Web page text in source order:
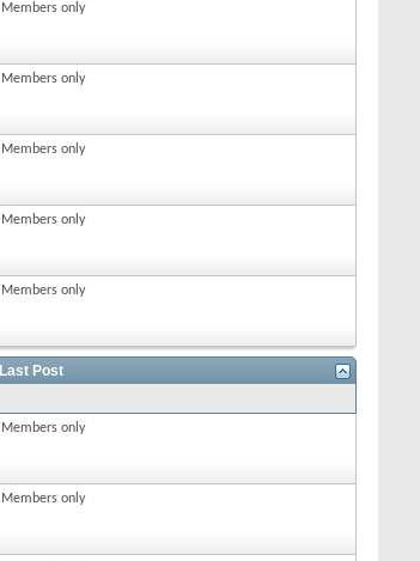
Members only
Members only
Members only
Members only
Members only
Last Post
Members only
Members only